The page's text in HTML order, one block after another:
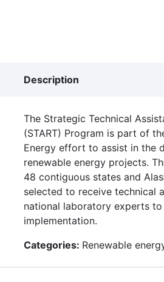
Description
The Strategic Technical
(START) Program is part of
Energy effort to assist in the
renewable energy projects.
48 contiguous states and
selected to receive technical
national laboratory experts
implementation.
Categories: Renewable